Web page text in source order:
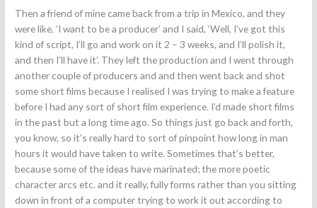
Then a friend of mine came back from a trip in Mexico, and they
were like, ‘I want to be a producer’ and I said, ‘Well, I’ve got this
kind of script, I’ll go and work on it 2 – 3 weeks, and I’ll polish it,
and then I’ll have it’. They left the production and I went through
another couple of producers and and then went back and shot
some short films because I realised I was trying to make a feature
before I had any sort of short film experience. I’d made short films
in the past but a long time ago. So things just go back and forth,
you know, so it’s really hard to sort of pinpoint how long in man
hours it would have taken to write. Sometimes that’s better,
because some of the ideas have marinated; the more poetic
character arcs etc. and it really, fully forms rather than you sitting
down in front of a computer trying to work it out according to